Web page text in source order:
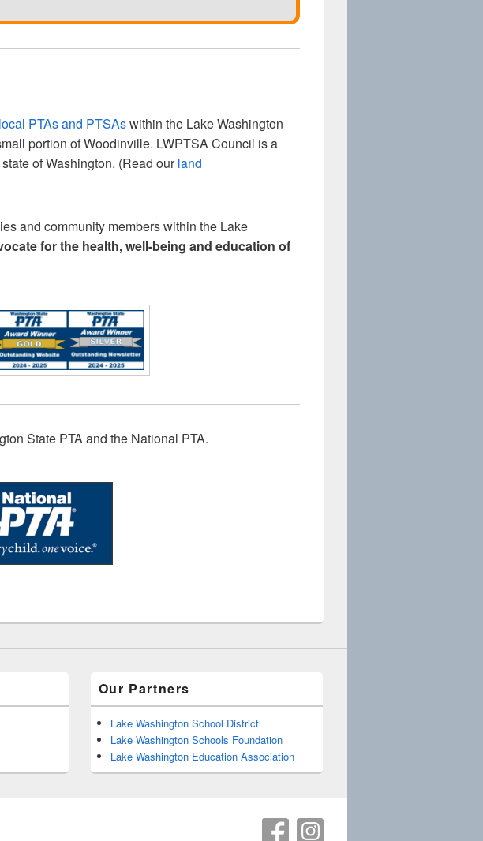
local PTAs and PTSAswithin the Lake Washington
portion of Woodinville. LWPTSA Council is a
of Washington. (Read ourland
and community members within the Lake
for the health, well-being and education of
State PTA and the National PTA.
Our Partners
Lake Washington School District
Lake Washington Schools Foundation
Lake Washington Education Association